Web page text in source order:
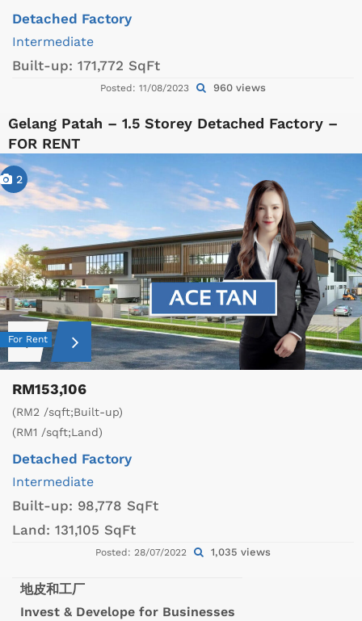
Detached Factory
Intermediate
Built-up: 171,772 SqFt
Posted: 11/08/2023 960 views
Gelang Patah – 1.5 Storey Detached Factory –
FOR RENT
2
For Rent
RM153,106
(RM2 /sqft;Built-up)
(RM1 /sqft;Land)
Detached Factory
Intermediate
Built-up: 98,778 SqFt
Land: 131,105 SqFt
Posted: 28/07/2022 1,035 views
地皮和工厂
Invest & Develope for Businesses